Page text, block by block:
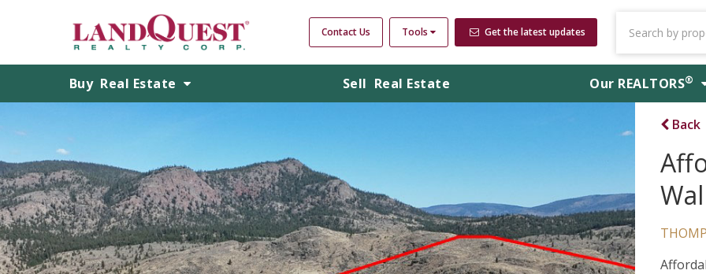
Contact Us Tools Get the latest updates
Buy Real Estate Sell Real Estate Our REALTORS®
Back